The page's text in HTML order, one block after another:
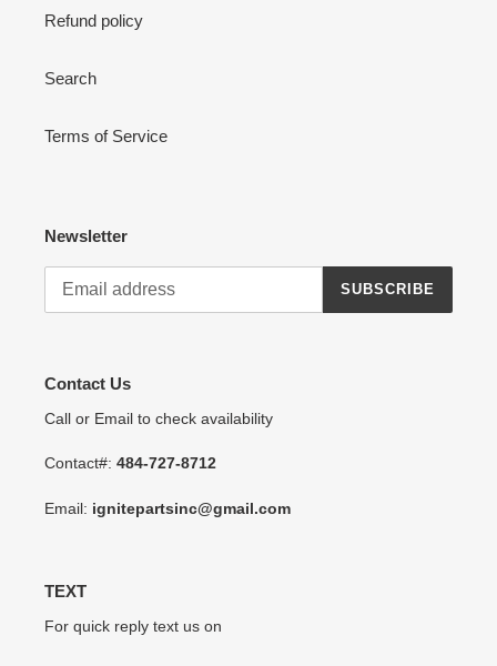
Refund policy
Search
Terms of Service
Newsletter
SUBSCRIBE
Contact Us
Call or Email to check availability
Contact#: 484-727-8712
Email: ignitepartsinc@gmail.com
TEXT
For quick reply text us on